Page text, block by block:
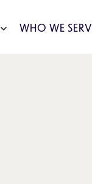
WHO WE